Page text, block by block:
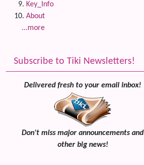
Key_Info
About
...more
Subscribe to Tiki Newsletters!
Delivered fresh to your email inbox!
Don't miss major announcements and
other big news!